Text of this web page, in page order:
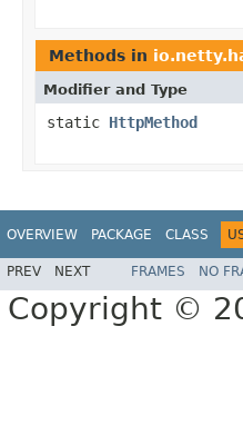
Methods in
Modifier and Type
static HttpMethod
OVERVIEW PACKAGE CLASS
PREV NEXT FRAMES NO
Copyright ©